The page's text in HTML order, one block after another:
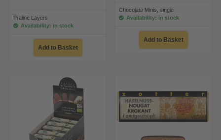
Praline Layers
Availability: in stock
Add to Basket
Chocolate Minis, single
Availability: in stock
Add to Basket